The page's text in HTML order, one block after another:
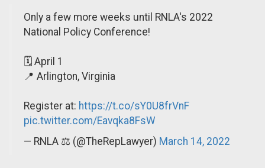
Only a few more weeks until RNLA's 2022
National Policy Conference!
🗓 April 1
📍 Arlington, Virginia
Register at: https://t.co/sY0U8frVnF
pic.twitter.com/Eavqka8FsW
— RNLA ⚖️ (@TheRepLawyer) March 14, 2022